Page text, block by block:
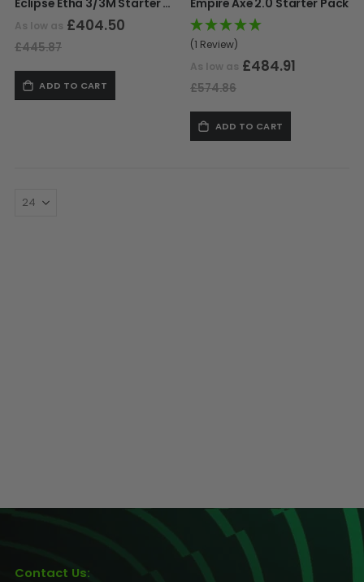
As low as £404.50
£445.87
ADD TO CART
(1 Review)
As low as £484.91
£574.86
ADD TO CART
Contact Us: